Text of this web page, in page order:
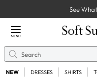
See
Close Menu
MENU
Search
NEW DRESSES SHIRTS